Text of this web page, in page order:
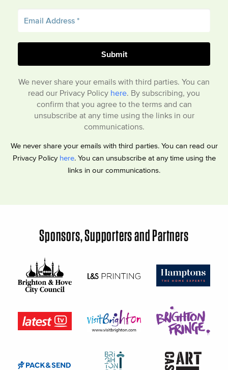
We never share your emails with third parties. You can
read our Privacy Policy here. By subscribing, you
confirm that you agree to the terms and can
unsubscribe at any time using the links in our
communications.
We never share your emails with third parties. You can read our
Privacy Policy here. You can unsubscribe at any time using the
links in our communications.
Sponsors, Supporters and Partners